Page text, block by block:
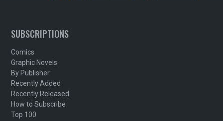
SUBSCRIPTIONS
Comics
Graphic Novels
By Publisher
Recently Added
Recently Released
How to Subscribe
Top 100